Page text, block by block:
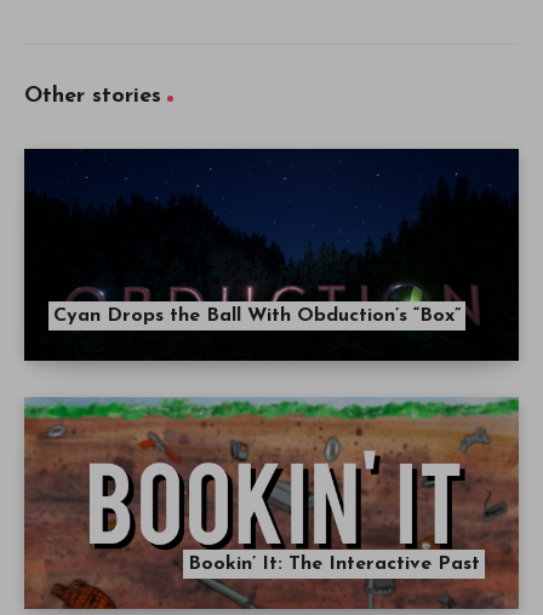
Other stories
Cyan Drops the Ball With Obduction’s “Box”
Bookin’ It: The Interactive Past